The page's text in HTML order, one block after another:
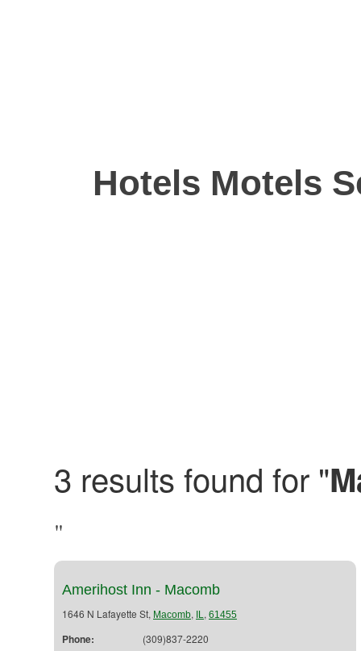
Hotels Motels
3 results found for "
"
Amerihost Inn - Macomb
1646 N Lafayette St, Macomb, IL, 61455
Phone: (309)837-2220